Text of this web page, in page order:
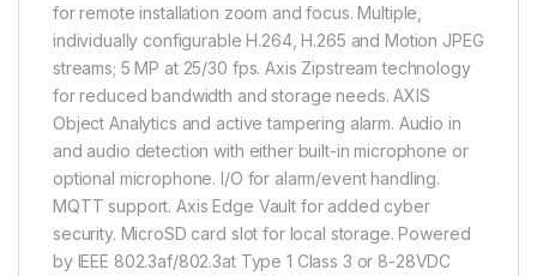
for remote installation zoom and focus. Multiple,
individually configurable H.264, H.265 and Motion JPEG
streams; 5 MP at 25/30 fps. Axis Zipstream technology
for reduced bandwidth and storage needs. AXIS
Object Analytics and active tampering alarm. Audio in
and audio detection with either built-in microphone or
optional microphone. I/O for alarm/event handling.
MQTT support. Axis Edge Vault for added cyber
security. MicroSD card slot for local storage. Powered
by IEEE 802.3af/802.3at Type 1 Class 3 or 8-28VDC